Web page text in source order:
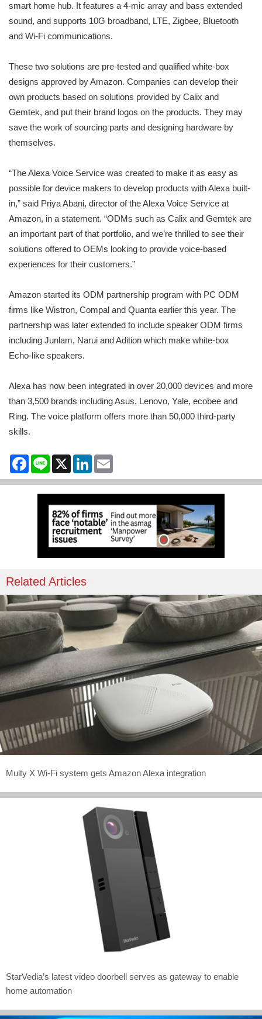
smart home hub. It features a 4-mic array and bass extended
sound, and supports 10G broadband, LTE, Zigbee, Bluetooth
and Wi-Fi communications.
These two solutions are pre-tested and qualified white-box
designs approved by Amazon. Companies can develop their
own products based on solutions provided by Calix and
Gemtek, and put their brand logos on the products. They may
save the work of sourcing parts and designing hardware by
themselves.
“The Alexa Voice Service was created to make it as easy as
possible for device makers to develop products with Alexa built-
in,” said Priya Abani, director of the Alexa Voice Service at
Amazon, in a statement. “ODMs such as Calix and Gemtek are
an important part of that portfolio, and we’re thrilled to see their
solutions offered to OEMs looking to provide voice-based
experiences for their customers.”
Amazon started its ODM partnership program with PC ODM
firms like Wistron, Compal and Quanta earlier this year. The
partnership was later extended to include speaker ODM firms
including Junlam, Narui and Adition which make white-box
Echo-like speakers.
Alexa has now been integrated in over 20,000 devices and more
than 3,500 brands including Asus, Lenovo, Yale, ecobee and
Ring. The voice platform offers more than 50,000 third-party
skills.
Facebook
Line X LinkedIn
Related Articles
Multy X Wi-Fi system gets Amazon Alexa integration
StarVedia’s latest video doorbell serves as gateway to enable
home automation